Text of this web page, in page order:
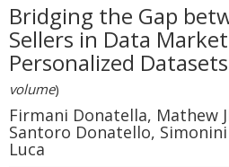
Bridging the Gap
Sellers in Data
Personalized
volume)
Firmani Donatella, Mathew
Santoro Donatello,
Luca